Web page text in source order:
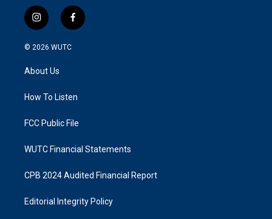
i
n
s
g
a
f
a
k
© 2026 WUTC
About Us
How To Listen
FCC Public File
WUTC Financial Statements
CPB 2024 Audited Financial Report
Editorial Integrity Policy